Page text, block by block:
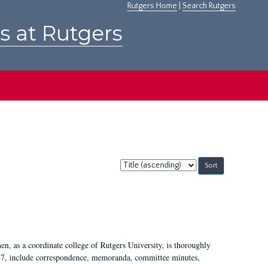
Rutgers Home Search Rutgers
at Rutgers
Sort
by:
as a coordinate college of Rutgers University, is thoroughly
include correspondence, memoranda, committee minutes,